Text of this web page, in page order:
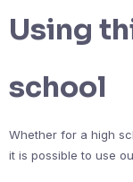
Using
school
Whether for a high
it is possible to use